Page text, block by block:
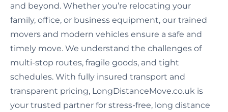
and beyond. Whether you’re relocating your
family, office, or business equipment, our trained
movers and modern vehicles ensure a safe and
timely move. We understand the challenges of
multi-stop routes, fragile goods, and tight
schedules. With fully insured transport and
transparent pricing, LongDistanceMove.co.uk is
your trusted partner for stress-free, long distance